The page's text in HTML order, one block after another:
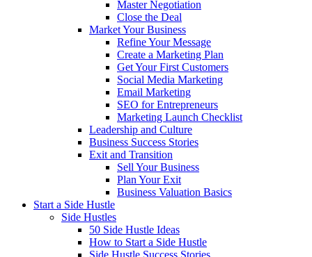
Master Negotiation
Close the Deal
Market Your Business
Refine Your Message
Create a Marketing Plan
Get Your First Customers
Social Media Marketing
Email Marketing
SEO for Entrepreneurs
Marketing Launch Checklist
Leadership and Culture
Business Success Stories
Exit and Transition
Sell Your Business
Plan Your Exit
Business Valuation Basics
Start a Side Hustle
Side Hustles
50 Side Hustle Ideas
How to Start a Side Hustle
Side Hustle Success Stories